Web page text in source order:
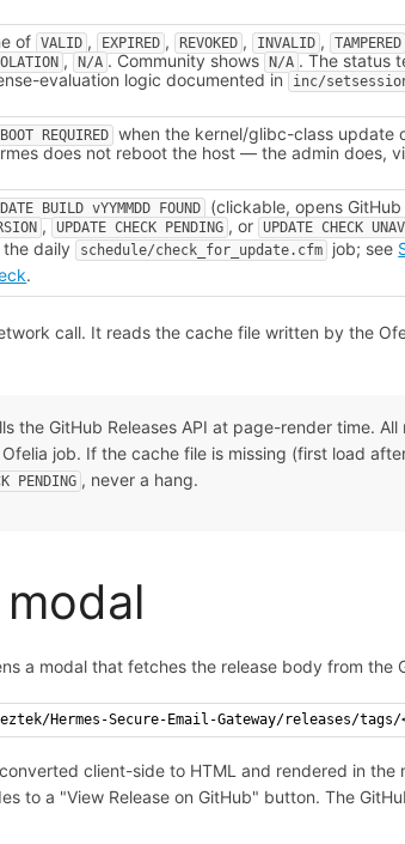
of VALID , EXPIRED , REVOKED , INVALID , TAMPERED
, N/A . Community shows N/A . The status
evaluation logic documented in inc/
REQUIRED when the kernel/glibc-class update
does not reboot the host — the admin does,
BUILD vYYMMDD FOUND (clickable, opens
, UPDATE CHECK PENDING , or UPDATE CHECK
daily
schedule/check_for_update.cfm job; see
.
call. It reads the cache file written by the
the GitHub Releases API at page-render time.
job. If the cache file is missing (first load
PENDING , never a hang.
a modal that fetches the release body from the
Hermes-Secure-Email-Gateway/releases/tags/
client-side to HTML and rendered in the
to a "View Release on GitHub" button. The